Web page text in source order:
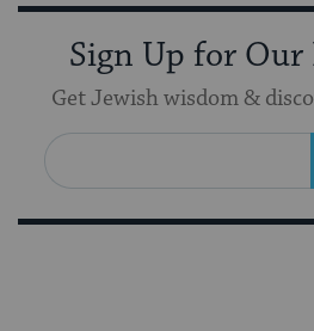
Sign Up for
Get Jewish wisdom &